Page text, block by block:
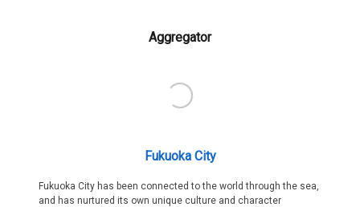
Aggregator
Fukuoka City
Fukuoka City has been connected to the world through the sea,
and has nurtured its own unique culture and character